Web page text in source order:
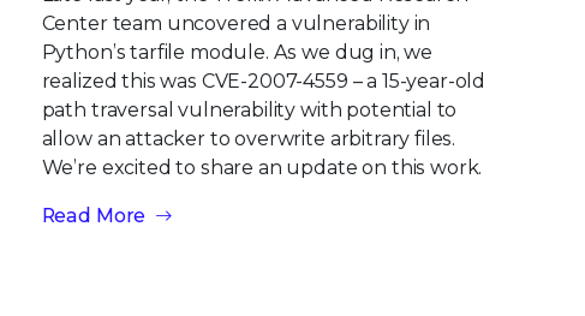
Center team uncovered a vulnerability in
Python’s tarfile module. As we dug in, we
realized this was CVE-2007-4559 – a 15-year-old
path traversal vulnerability with potential to
allow an attacker to overwrite arbitrary files.
We’re excited to share an update on this work.
Read More